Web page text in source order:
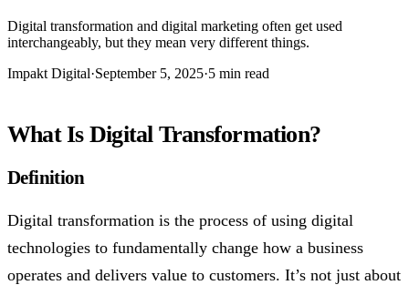
Digital transformation and digital marketing often get used
interchangeably, but they mean very different things.
Impakt Digital·September 5, 2025·5 min read
What Is Digital Transformation?
Definition
Digital transformation is the process of using digital
technologies to fundamentally change how a business
operates and delivers value to customers. It’s not just about